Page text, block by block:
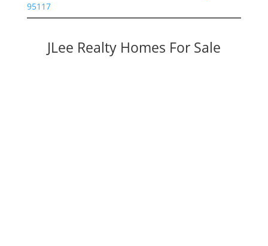
95117
JLee Realty Homes For Sale